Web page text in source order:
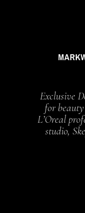
Exclusive
for
L’Oreal
studio,